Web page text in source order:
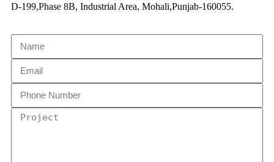
D-199,Phase 8B, Industrial Area, Mohali,Punjab-160055.